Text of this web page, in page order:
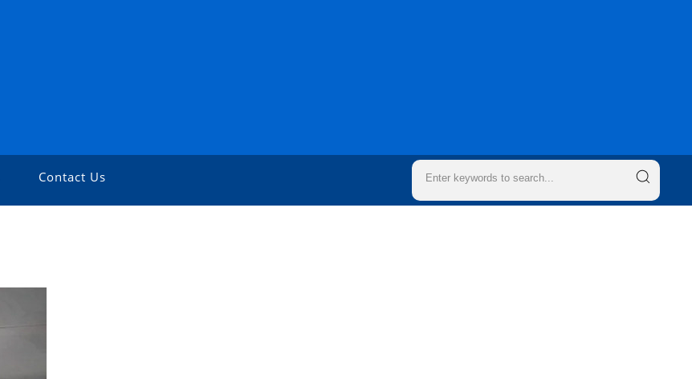
Contact Us